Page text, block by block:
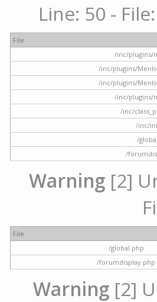
Line: 50 -
File
/inc/plugins/
/inc/plugins/
/inc/plugins/
/inc/plugins/
/inc/
/inc/
/
/
Warning [2]
File
/global.php
/forumdisplay.php
Warning [2]